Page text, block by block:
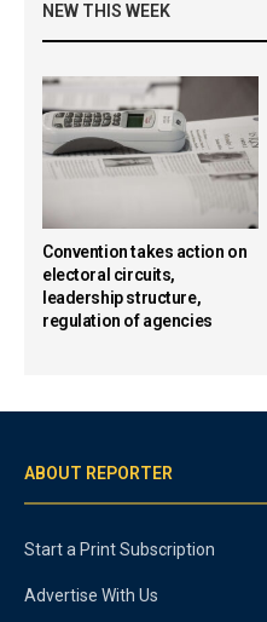
NEW THIS WEEK
Convention takes action on
electoral circuits,
leadership structure,
regulation of agencies
ABOUT REPORTER
Start a Print Subscription
Advertise With Us